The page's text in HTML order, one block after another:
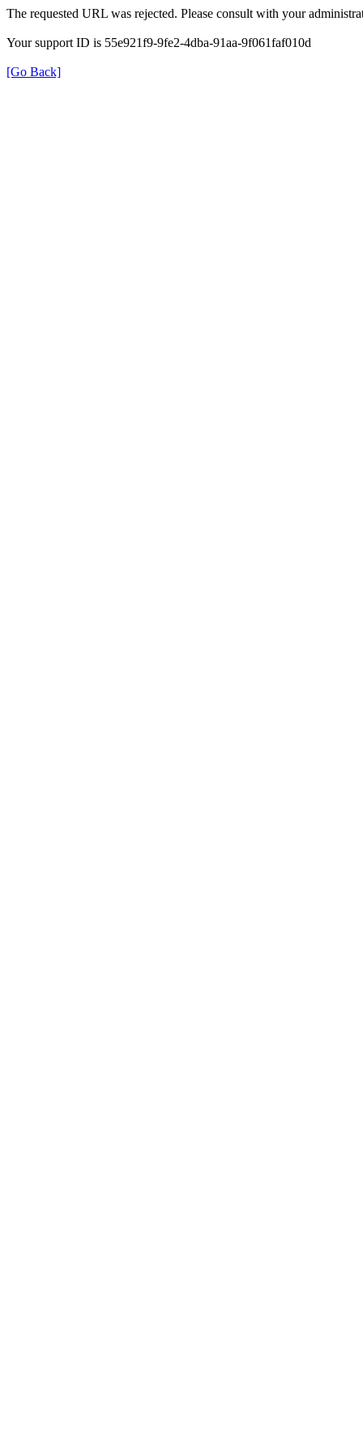
The requested URL was rejected. Please consult with your
Your support ID is 55e921f9-9fe2-4dba-91aa-9f061faf010d
[Go Back]